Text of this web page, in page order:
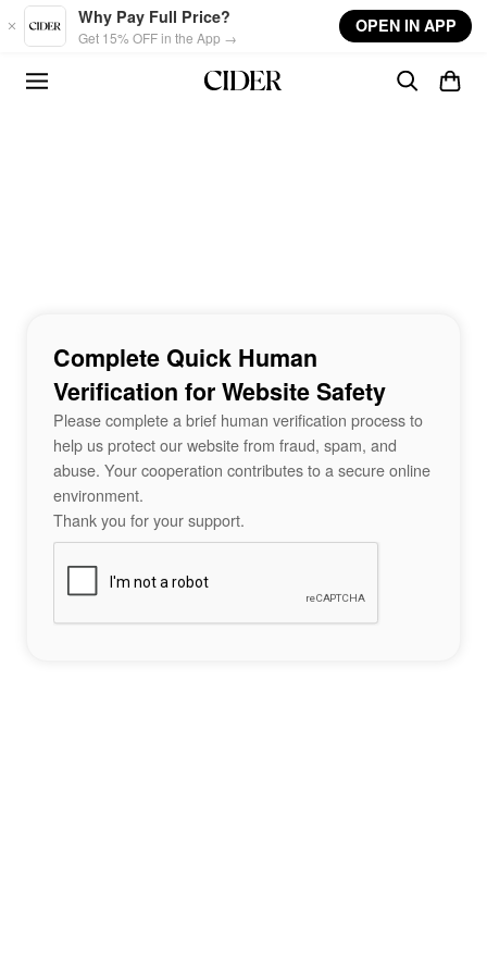
Skip to main content
Why Pay Full Price?
Get 15% OFF in the App →
OPEN IN APP
Complete Quick Human
Verification for Website Safety
Please complete a brief human verification process to
help us protect our website from fraud, spam, and
abuse. Your cooperation contributes to a secure online
environment.
Thank you for your support.